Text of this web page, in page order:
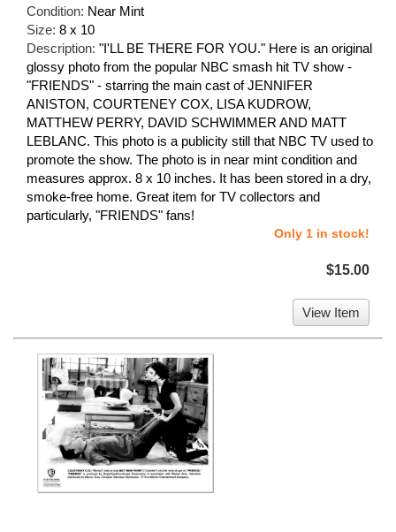
Condition: Near Mint
Size: 8 x 10
Description: "I'LL BE THERE FOR YOU." Here is an original
glossy photo from the popular NBC smash hit TV show -
"FRIENDS" - starring the main cast of JENNIFER
ANISTON, COURTENEY COX, LISA KUDROW,
MATTHEW PERRY, DAVID SCHWIMMER AND MATT
LEBLANC. This photo is a publicity still that NBC TV used to
promote the show. The photo is in near mint condition and
measures approx. 8 x 10 inches. It has been stored in a dry,
smoke-free home. Great item for TV collectors and
particularly, "FRIENDS" fans!
Only 1 in stock!
$15.00
View Item